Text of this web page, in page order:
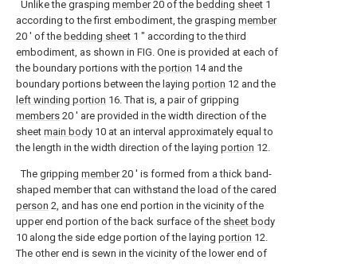
Unlike the grasping member20 of the bedding sheet 1
according to the first embodiment, the grasping member
20 ′ of the bedding sheet 1 ″ according to the third
embodiment, as shown in FIG. One is provided at each of
the boundary portions with the portion 14 and the
boundary portions between the laying portion 12 and the
left winding portion 16. That is, a pair of gripping
members 20 ′ are provided in the width direction of the
sheet main body 10 at an interval approximately equal to
the length in the width direction of the laying portion 12.
The gripping member20 ′ is formed from a thick band-
shaped member that can withstand the load of the cared
person 2, and has one end portion in the vicinity of the
upper end portion of the back surface of the sheet body
10 along the side edge portion of the laying portion 12.
The other end is sewn in the vicinity of the lower end of